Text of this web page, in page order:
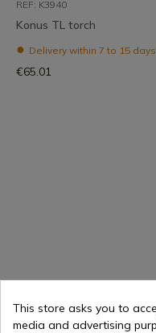
REF: K3940
Konus TL torch
Delivery within 7 to 15 days
€65.01
Optics
This store asks you to
media and advertising